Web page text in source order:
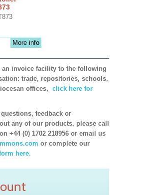
More info
an invoice facility to the following
trade, repositories, schools,
offices, click here for
feedback or
any of our products, please call
+44 (0) 1702 218956 or email us
or complete our
here.